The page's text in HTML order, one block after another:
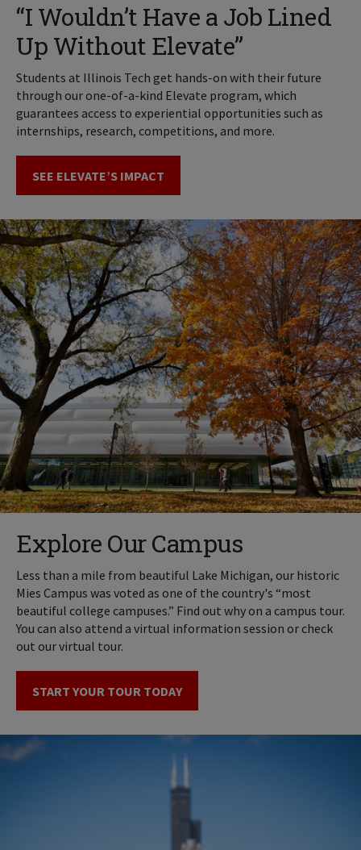
“I Wouldn’t Have a Job Lined
Up Without Elevate”
Students at Illinois Tech get hands-on with their future
through our one-of-a-kind Elevate program, which
guarantees access to experiential opportunities such as
internships, research, competitions, and more.
SEE ELEVATE’S IMPACT
Explore Our Campus
Less than a mile from beautiful Lake Michigan, our historic
Mies Campus was voted as one of the country's “most
beautiful college campuses.” Find out why on a campus tour.
You can also attend a virtual information session or check
out our virtual tour.
START YOUR TOUR TODAY